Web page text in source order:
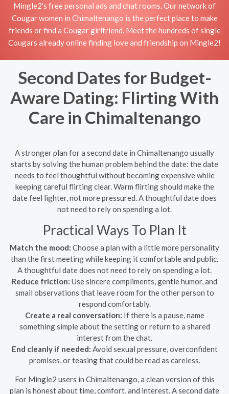
Mingle2's free personal ads and chat rooms. Our network of
Cougar women in Chimaltenango is the perfect place to make
friends or find a Cougar girlfriend. Meet the hundreds of single
Cougars already online finding love and friendship on Mingle2!
Second Dates for Budget-
Aware Dating: Flirting With
Care in Chimaltenango
A stronger plan for a second date in Chimaltenango usually
starts by solving the human problem behind the date: the date
needs to feel thoughtful without becoming expensive while
keeping careful flirting clear. Warm flirting should make the
date feel lighter, not more pressured. A thoughtful date does
not need to rely on spending a lot.
Practical Ways To Plan It
Match the mood: Choose a plan with a little more personality
than the first meeting while keeping it comfortable and public.
A thoughtful date does not need to rely on spending a lot.
Reduce friction: Use sincere compliments, gentle humor, and
small observations that leave room for the other person to
respond comfortably.
Create a real conversation: If there is a pause, name
something simple about the setting or return to a shared
interest from the chat.
End cleanly if needed: Avoid sexual pressure, overconfident
promises, or teasing that could be read as careless.
For Mingle2 users in Chimaltenango, a clean version of this
plan is honest about time, comfort, and interest. A second date